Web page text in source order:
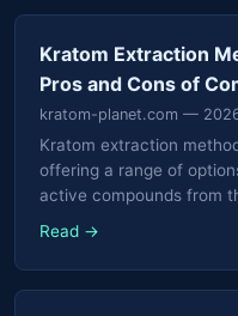
Kratom Extraction
Pros and Cons of
kratom-planet.com —
Kratom extraction
offering a range of
active compounds from
Read →